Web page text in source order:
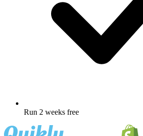
Run 2 weeks free